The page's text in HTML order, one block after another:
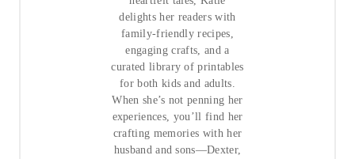
delights her readers with
family-friendly recipes,
engaging crafts, and a
curated library of printables
for both kids and adults.
When she’s not penning her
experiences, you’ll find her
crafting memories with her
husband and sons—Dexter,